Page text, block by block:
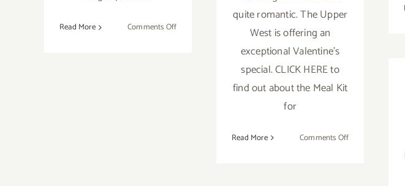
Read More Comments Offon
quite romantic. The Upper
West is offering an
exceptional Valentine's
special. CLICK HERE to
find out about the Meal Kit
for
Read More Comments Offon